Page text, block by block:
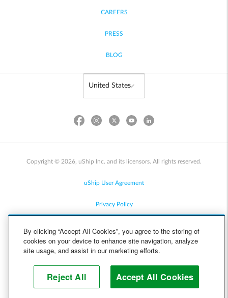
CAREERS
PRESS
BLOG
Copyright © 2026, uShip Inc. and its licensors. All rights reserved.
uShip User Agreement
Privacy Policy
Cookie Policy
Help
By clicking “Accept All Cookies”, you agree to the storing of
cookies on your device to enhance site navigation, analyze
site usage, and assist in our marketing efforts.
Reject All Accept All Cookies